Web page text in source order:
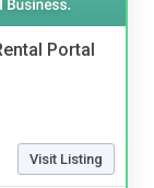
Portal
Visit Listing